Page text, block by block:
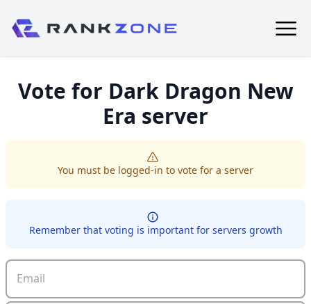
Vote for Dark Dragon New
Era server
You must be logged-in to vote for a server
Remember that voting is important for servers growth
Email